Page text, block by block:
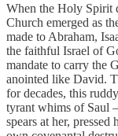
When the Holy Spirit
Church emerged as
made to Abraham,
the faithful Israel of
mandate to carry the
anointed like David.
for decades, this
tyrant whims of Saul
spears at her,